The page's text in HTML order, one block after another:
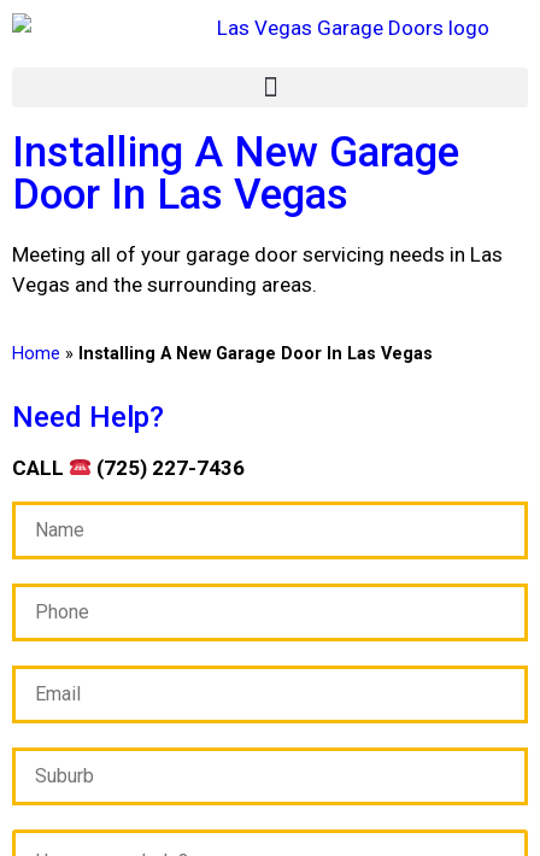
Installing A New Garage
Door In Las Vegas
Meeting all of your garage door servicing needs in Las
Vegas and the surrounding areas.
Home » Installing A New Garage Door In Las Vegas
Need Help?
CALL (725) 227-7436